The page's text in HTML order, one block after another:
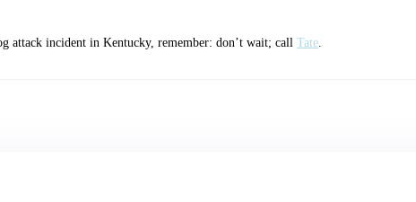
attack incident in Kentucky, remember: don’t wait; call Tate.